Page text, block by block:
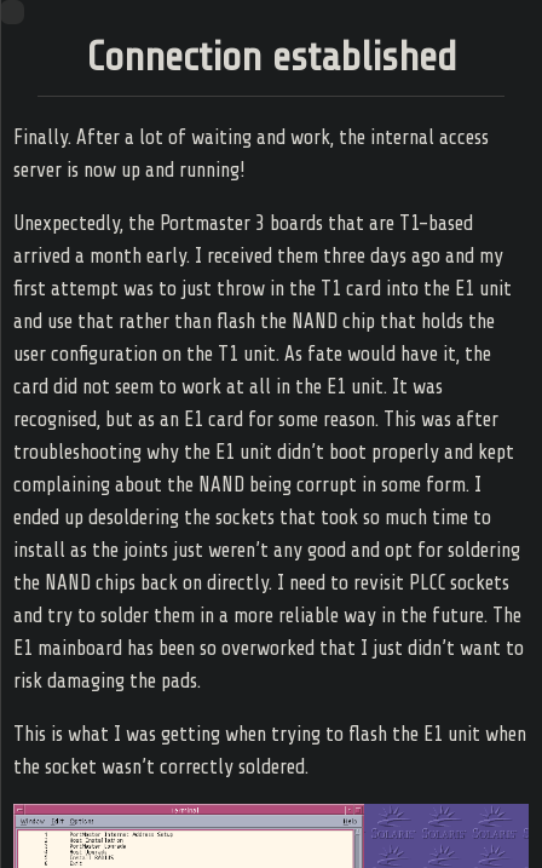
Home
Web log
Tags
Connection established
Finally. After a lot of waiting and work, the internal access
server is now up and running!
Unexpectedly, the Portmaster 3 boards that are T1-based
arrived a month early. I received them three days ago and my
first attempt was to just throw in the T1 card into the E1 unit
and use that rather than flash the NAND chip that holds the
user configuration on the T1 unit. As fate would have it, the
card did not seem to work at all in the E1 unit. It was
recognised, but as an E1 card for some reason. This was after
troubleshooting why the E1 unit didn’t boot properly and kept
complaining about the NAND being corrupt in some form. I
ended up desoldering the sockets that took so much time to
install as the joints just weren’t any good and opt for soldering
the NAND chips back on directly. I need to revisit PLCC sockets
and try to solder them in a more reliable way in the future. The
E1 mainboard has been so overworked that I just didn’t want to
risk damaging the pads.
This is what I was getting when trying to flash the E1 unit when
the socket wasn’t correctly soldered.